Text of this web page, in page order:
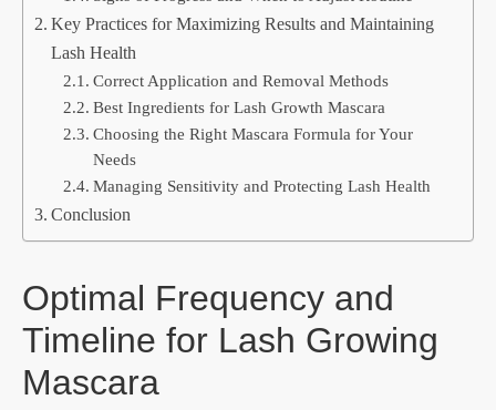
Key Practices for Maximizing Results and Maintaining
Lash Health
Correct Application and Removal Methods
Best Ingredients for Lash Growth Mascara
Choosing the Right Mascara Formula for Your
Needs
Managing Sensitivity and Protecting Lash Health
Conclusion
Optimal Frequency and
Timeline for Lash Growing
Mascara